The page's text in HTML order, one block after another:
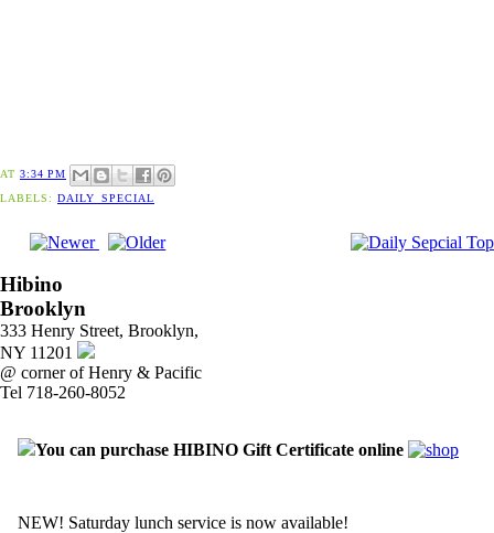
AT 3:34 PM
LABELS: DAILY_SPECIAL
Hibino
Brooklyn
333 Henry Street, Brooklyn,
NY 11201
@ corner of Henry & Pacific
Tel 718-260-8052
You can purchase HIBINO Gift Certificate online
NEW! Saturday lunch service is now available!